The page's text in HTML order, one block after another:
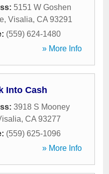
5151 W Goshen
, Visalia, CA 93291
(559) 624-1480
» More Info
Into Cash
3918 S Mooney
, CA 93277
(559) 625-1096
» More Info